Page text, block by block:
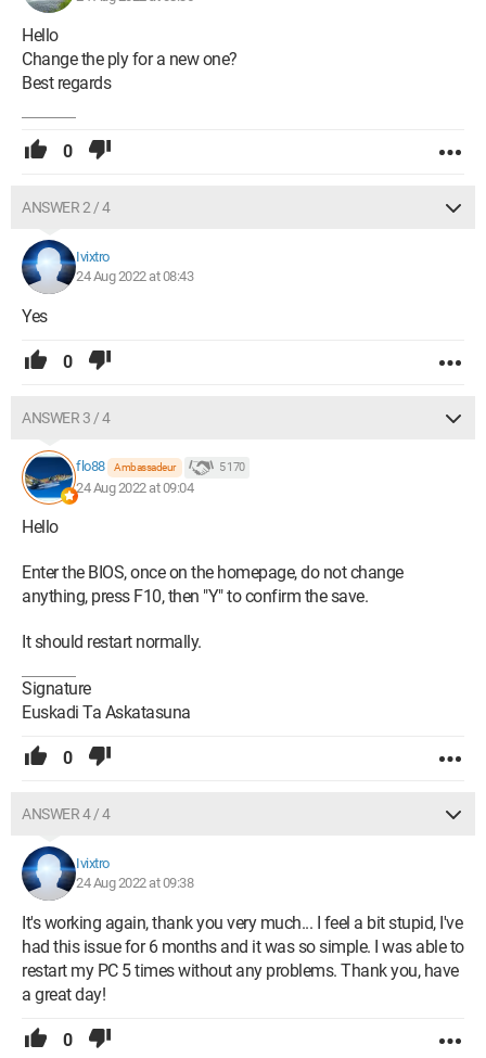
Hello
Change the ply for a new one?
Best regards
0
ANSWER 2 / 4
Ivixtro
24 Aug 2022 at 08:43
Yes
0
ANSWER 3 / 4
flo88 Ambassadeur 5 170
24 Aug 2022 at 09:04
Hello
Enter the BIOS, once on the homepage, do not change
anything, press F10, then "Y" to confirm the save.
It should restart normally.
Signature
Euskadi Ta Askatasuna
0
ANSWER 4 / 4
Ivixtro
24 Aug 2022 at 09:38
It's working again, thank you very much... I feel a bit stupid, I've
had this issue for 6 months and it was so simple. I was able to
restart my PC 5 times without any problems. Thank you, have
a great day!
0